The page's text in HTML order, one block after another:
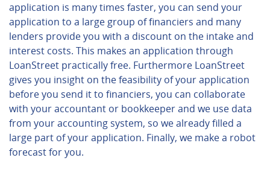
application is many times faster, you can send your
application to a large group of financiers and many
lenders provide you with a discount on the intake and
interest costs. This makes an application through
LoanStreet practically free. Furthermore LoanStreet
gives you insight on the feasibility of your application
before you send it to financiers, you can collaborate
with your accountant or bookkeeper and we use data
from your accounting system, so we already filled a
large part of your application. Finally, we make a robot
forecast for you.